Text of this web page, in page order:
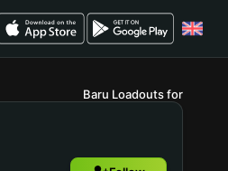
Baru Loadouts for